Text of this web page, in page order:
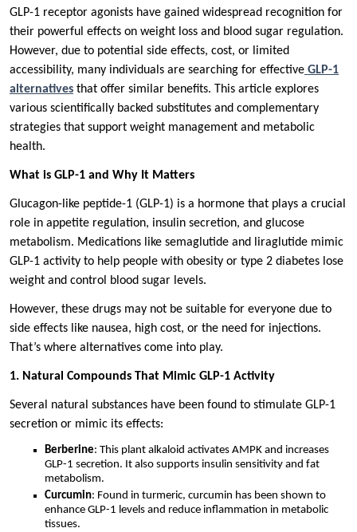
GLP-1 receptor agonists have gained widespread recognition for
their powerful effects on weight loss and blood sugar regulation.
However, due to potential side effects, cost, or limited
accessibility, many individuals are searching for effective GLP-1
alternatives that offer similar benefits. This article explores
various scientifically backed substitutes and complementary
strategies that support weight management and metabolic
health.
What is GLP-1 and Why It Matters
Glucagon-like peptide-1 (GLP-1) is a hormone that plays a crucial
role in appetite regulation, insulin secretion, and glucose
metabolism. Medications like semaglutide and liraglutide mimic
GLP-1 activity to help people with obesity or type 2 diabetes lose
weight and control blood sugar levels.
However, these drugs may not be suitable for everyone due to
side effects like nausea, high cost, or the need for injections.
That’s where alternatives come into play.
1. Natural Compounds That Mimic GLP-1 Activity
Several natural substances have been found to stimulate GLP-1
secretion or mimic its effects:
Berberine: This plant alkaloid activates AMPK and increases
GLP-1 secretion. It also supports insulin sensitivity and fat
metabolism.
Curcumin: Found in turmeric, curcumin has been shown to
enhance GLP-1 levels and reduce inflammation in metabolic
tissues.